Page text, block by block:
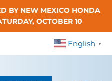
BY NEW MEXICO HONDA
OCTOBER 10
English ▼